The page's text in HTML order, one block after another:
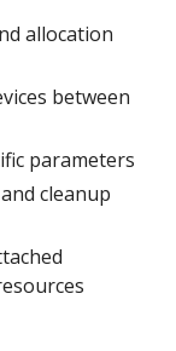
allocation
between
parameters
cleanup